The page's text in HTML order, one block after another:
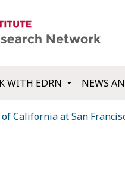
WITH EDRN NEWS
California at San